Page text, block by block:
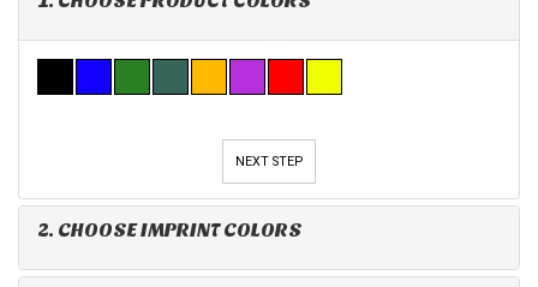
NEXT STEP
2. CHOOSE IMPRINT COLORS